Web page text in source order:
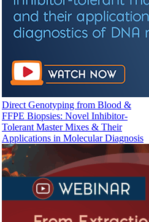
Direct Genotyping from Blood &
FFPE Biopsies: Novel Inhibitor-
Tolerant Master Mixes & Their
Applications in Molecular Diagnosis